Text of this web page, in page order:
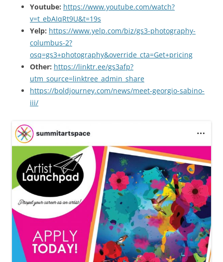
Youtube: https://www.youtube.com/watch?
v=t_ebAIqRt9U&t=19s
Yelp: https://www.yelp.com/biz/gs3-photography-
columbus-2?
osq=gs3+photography&override_cta=Get+pricing
Other: https://linktr.ee/gs3afp?
utm_source=linktree_admin_share
https://boldjourney.com/news/meet-georgio-sabino-
iii/